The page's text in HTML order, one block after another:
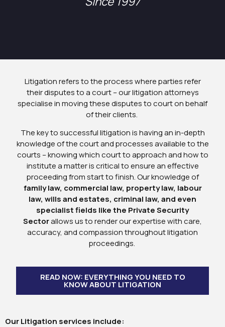
Litigation refers to the process where parties refer
their disputes to a court – our litigation attorneys
specialise in moving these disputes to court on behalf
of their clients.
The key to successful litigation is having an in-depth
knowledge of the court and processes available to the
courts – knowing which court to approach and how to
institute a matter is critical to ensure an effective
proceeding from start to finish. Our knowledge of
family law, commercial law, property law, labour
law, wills and estates, criminal law, and even
specialist fields like the Private Security
Sectorallows us to render our expertise with care,
accuracy, and compassion throughout litigation
proceedings.
READ NOW: EVERYTHING YOU NEED TO
KNOW ABOUT LITIGATION
Our Litigation services include: